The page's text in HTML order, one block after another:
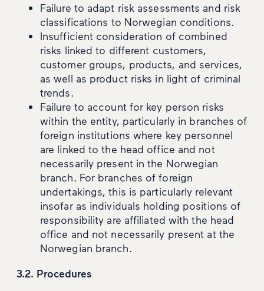
Failure to adapt risk assessments and risk
classifications to Norwegian conditions.
Insufficient consideration of combined
risks linked to different customers,
customer groups, products, and services,
as well as product risks in light of criminal
trends.
Failure to account for key person risks
within the entity, particularly in branches of
foreign institutions where key personnel
are linked to the head office and not
necessarily present in the Norwegian
branch. For branches of foreign
undertakings, this is particularly relevant
insofar as individuals holding positions of
responsibility are affiliated with the head
office and not necessarily present at the
Norwegian branch.
3.2. Procedures